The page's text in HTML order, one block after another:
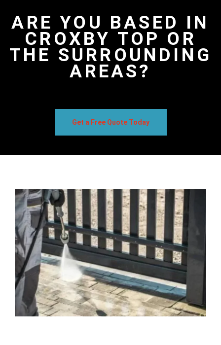
ARE YOU BASED IN
CROXBY TOP OR
THE SURROUNDING
AREAS?
Get a Free Quote Today